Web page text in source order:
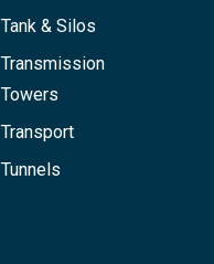
Tank & Silos
Transmission
Towers
Transport
Tunnels